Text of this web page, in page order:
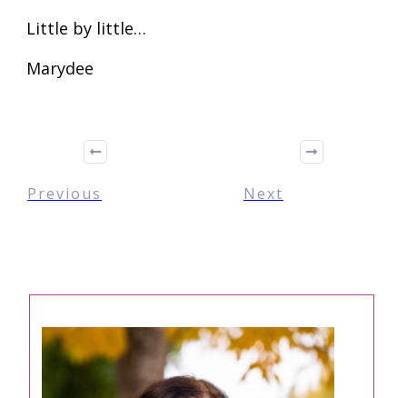
Little by little…
Marydee
Previous Next